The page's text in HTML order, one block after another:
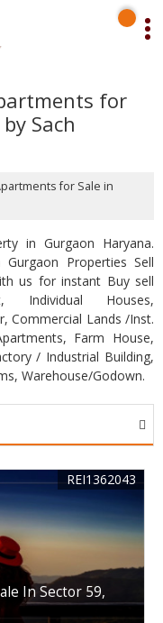
for
Sach
for Sale in
in Gurgaon Haryana.
Properties Sell
us for instant Buy sell
Individual Houses,
Commercial Lands /Inst.
Farm House,
/ Industrial Building,
Warehouse/Godown.
In Sector 59,
REI1362043